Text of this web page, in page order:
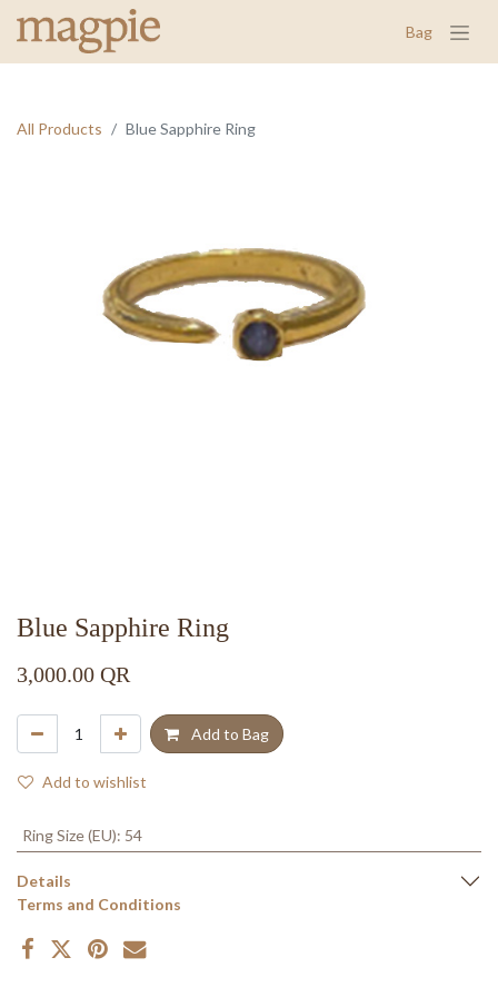
Bag
All Products Blue Sapphire Ring
Blue Sapphire Ring
3,000.00 QR
Add to Bag
Add to wishlist
Ring Size (EU): 54
Details
Terms and Conditions